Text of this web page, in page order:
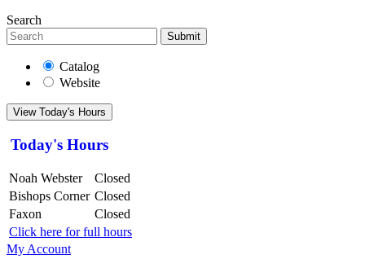
Search
Submit
Catalog
Website
View Today's Hours
Today's Hours
Noah Webster
Closed
Bishops Corner Closed
Faxon
Closed
Click here for full hours
My Account